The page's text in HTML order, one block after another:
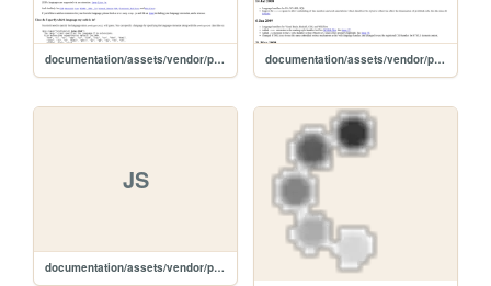
documentation/assets/vendor/prettify/README documentation/assets/vendor/prettify/CHANGES
JS
documentation/assets/vendor/prettify/prettify-min.js